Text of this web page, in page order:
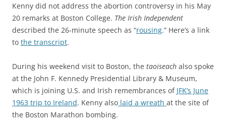
Kenny did not address the abortion controversy in his May
20 remarks at Boston College. The Irish Independent
described the 26-minute speech as “rousing.” Here’s a link
to the transcript.
During his weekend visit to Boston, the taoiseach also spoke
at the John F. Kennedy Presidential Library & Museum,
which is joining U.S. and Irish remembrances of JFK’s June
1963 trip to Ireland. Kenny also laid a wreath at the site of
the Boston Marathon bombing.